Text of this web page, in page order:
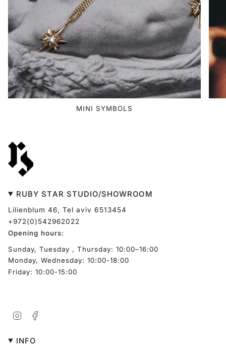
MINI SYMBOLS
RUBY STAR STUDIO/SHOWROOM
Lilienblum 46, Tel aviv 6513454
+972(0)542962022
Opening hours:
Sunday, Tuesday , Thursday: 10:00–16:00
Monday, Wednesday: 10:00-18:00
Friday: 10:00-15:00
Instagram
INFO